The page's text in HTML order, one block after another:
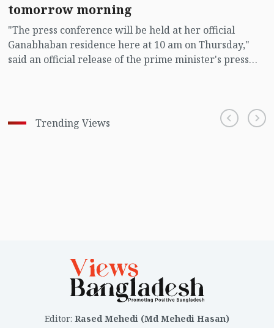
tomorrow morning
"The press conference will be held at her official
Ganabhaban residence here at 10 am on Thursday,"
said an official release of the prime minister's press
Trending Views
Editor: Rased Mehedi (Md Mehedi Hasan)